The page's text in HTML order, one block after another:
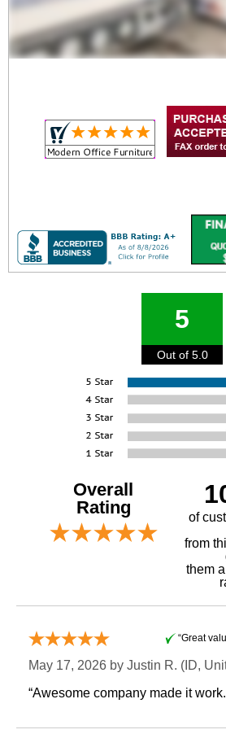
5
Out of 5.0
Overall
Rating
of
from
them
“Great
May 17, 2026 by Justin R. (ID,
“Awesome company made it